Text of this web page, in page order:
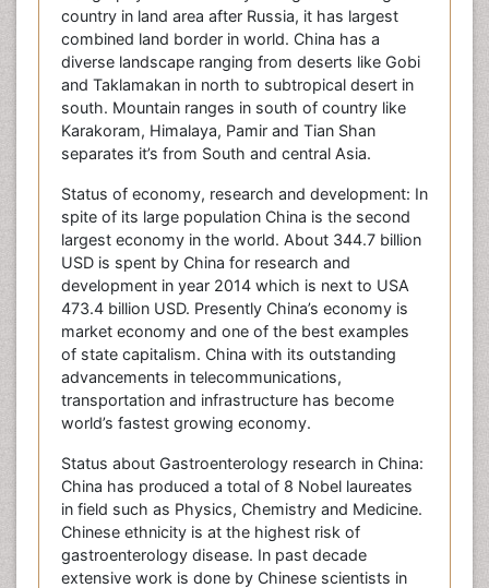
country in land area after Russia, it has largest
combined land border in world. China has a
diverse landscape ranging from deserts like Gobi
and Taklamakan in north to subtropical desert in
south. Mountain ranges in south of country like
Karakoram, Himalaya, Pamir and Tian Shan
separates it’s from South and central Asia.
Status of economy, research and development: In
spite of its large population China is the second
largest economy in the world. About 344.7 billion
USD is spent by China for research and
development in year 2014 which is next to USA
473.4 billion USD. Presently China’s economy is
market economy and one of the best examples
of state capitalism. China with its outstanding
advancements in telecommunications,
transportation and infrastructure has become
world’s fastest growing economy.
Status about Gastroenterology research in China:
China has produced a total of 8 Nobel laureates
in field such as Physics, Chemistry and Medicine.
Chinese ethnicity is at the highest risk of
gastroenterology disease. In past decade
extensive work is done by Chinese scientists in